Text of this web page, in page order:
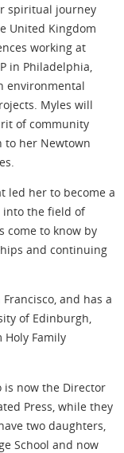
spiritual journey
United Kingdom
working at
in Philadelphia,
environmental
Myles will
of community
to her Newtown
led her to become a
into the field of
come to know by
and continuing
and has a
of Edinburgh,
Family
is now the Director
Press, while they
two daughters,
School and now